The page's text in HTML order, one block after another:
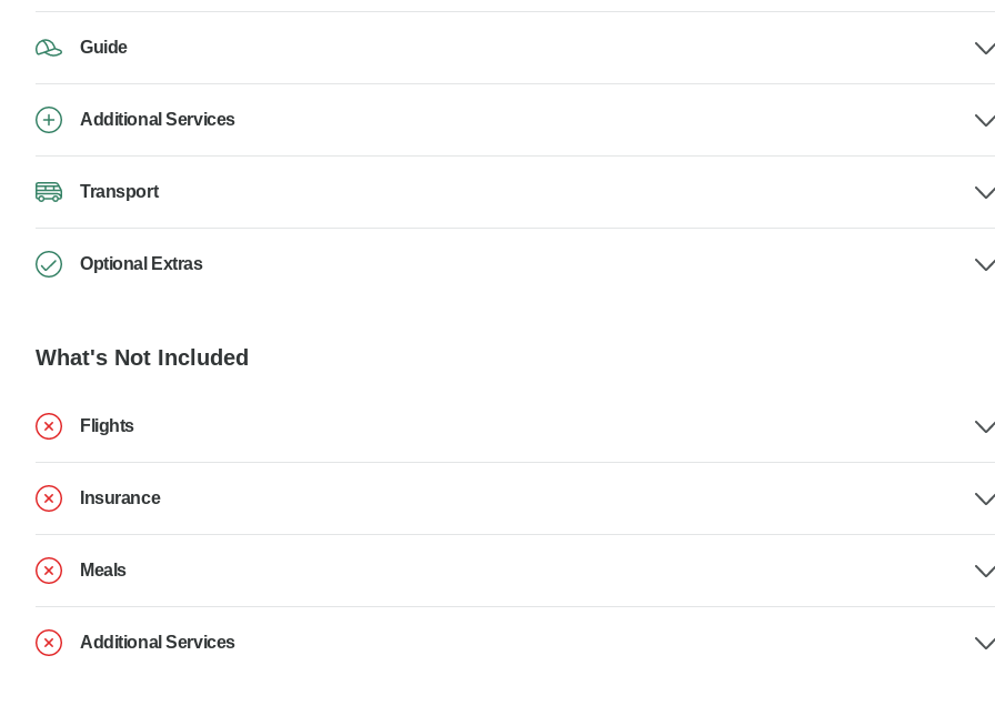
Guide
Additional Services
Transport
Optional Extras
What's Not Included
Flights
Insurance
Meals
Additional Services